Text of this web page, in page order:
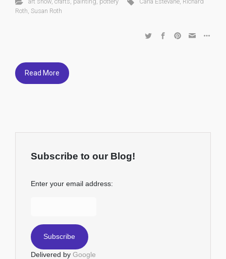
Roth Susan Roth
Read More
Subscribe to our Blog!
Enter your email address:
Delivered by Google